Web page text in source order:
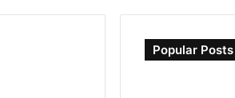
Popular Posts